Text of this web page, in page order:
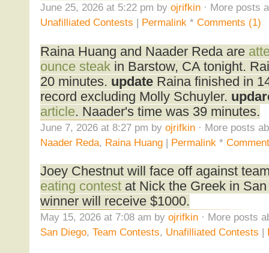
June 25, 2026 at 5:22 pm by ojrifkin· More posts
Unafilliated Contests | Permalink* Comments (1)
Raina Huang and Naader Reda are
ounce steakin Barstow, CA tonight.
20 minutes. updateRaina finished in
record excluding Molly Schuyler.
article. Naader's time was 39 minutes.
June 7, 2026 at 8:27 pm by ojrifkin· More posts
Naader Reda, Raina Huang| Permalink *
Joey Chestnut will face off against
eating contestat Nick the Greek in
winner will receive $1000.
May 15, 2026 at 7:08 am by ojrifkin· More posts
San Diego, Team Contests, Unafilliated Contests |